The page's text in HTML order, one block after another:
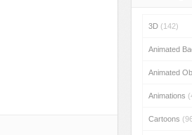
3D (142)
Animated
Animated
Animations
Cartoons